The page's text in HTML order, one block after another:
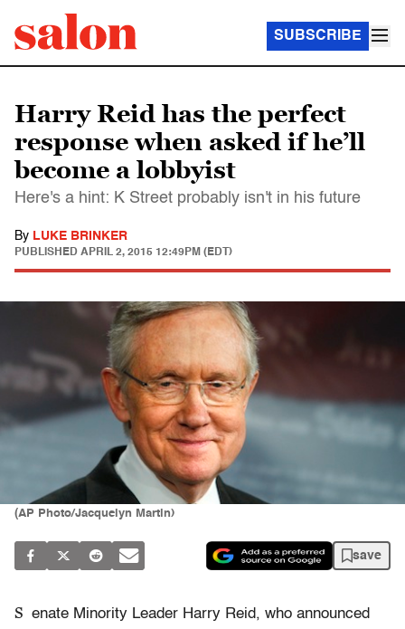
SUBSCRIBE
Harry Reid has the perfect
response when asked if he’ll
become a lobbyist
Here's a hint: K Street probably isn't in his future
By LUKE BRINKER
PUBLISHED APRIL 2, 2015 12:49PM (EDT)
(AP Photo/Jacquelyn Martin)
save
S enate Minority Leader Harry Reid, who announced